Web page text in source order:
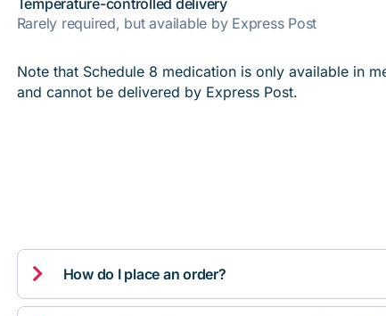
Temperature-controlled delivery
Rarely required, but available by Express Post
Note that Schedule 8 medication is only available in
and cannot be delivered by Express Post.
 How do I place an order?